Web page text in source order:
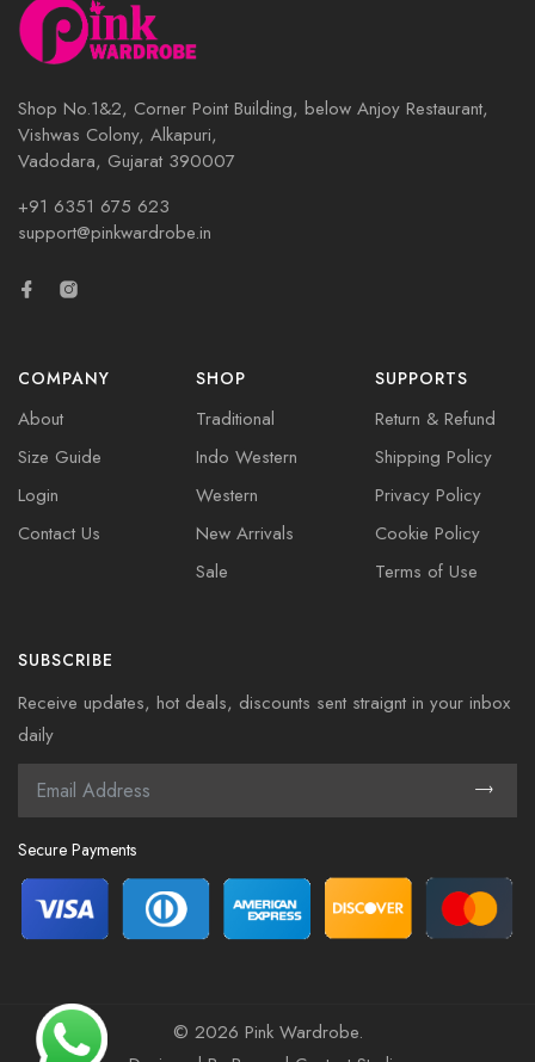
Shop No.1&2, Corner Point Building, below Anjoy Restaurant,
Vishwas Colony, Alkapuri,
Vadodara, Gujarat 390007
+91 6351 675 623
support@pinkwardrobe.in
COMPANY
About
Size Guide
Login
Contact Us
SHOP
Traditional
Indo Western
Western
New Arrivals
Sale
SUPPORTS
Return & Refund
Shipping Policy
Privacy Policy
Cookie Policy
Terms of Use
SUBSCRIBE
Receive updates, hot deals, discounts sent straignt in your inbox
daily
Secure Payments
© 2026 Pink Wardrobe.